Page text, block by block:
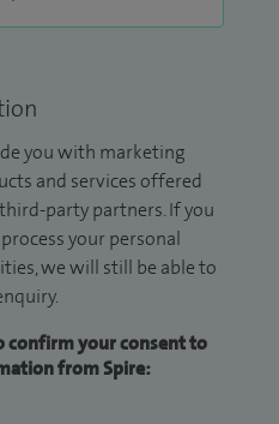
you with marketing
and services offered
party partners. If you
your personal
we will still be able to
confirm your consent to
from Spire: